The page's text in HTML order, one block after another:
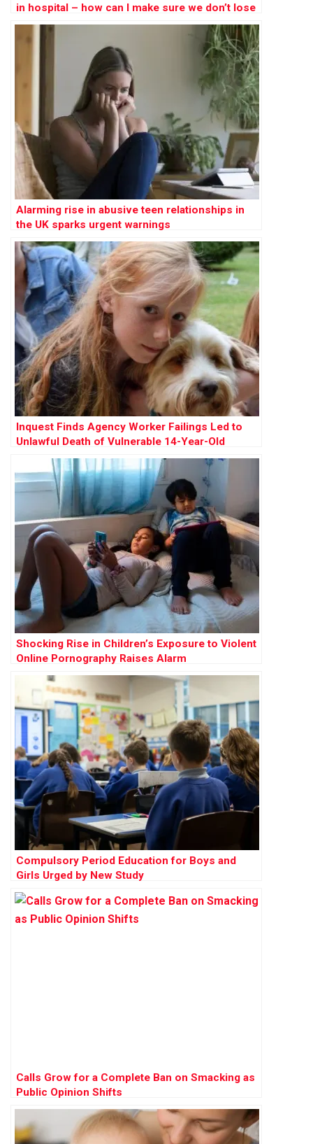
in hospital – how can I make sure we don’t lose
our home?’
Alarming rise in abusive teen relationships in
the UK sparks urgent warnings
Inquest Finds Agency Worker Failings Led to
Unlawful Death of Vulnerable 14-Year-Old
Shocking Rise in Children’s Exposure to Violent
Online Pornography Raises Alarm
Compulsory Period Education for Boys and
Girls Urged by New Study
Calls Grow for a Complete Ban on Smacking as
Public Opinion Shifts